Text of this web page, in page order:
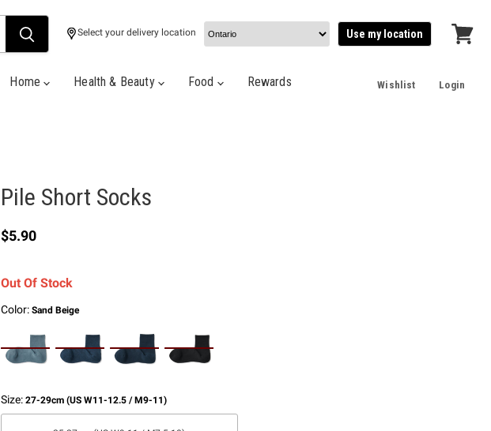
Select your delivery location Use my location
Home Health & Beauty Food Rewards Wishlist Login
Pile Short Socks
Current price
$5.90
Out Of Stock
Color: Sand Beige
Size: 27-29cm (US W11-12.5 / M9-11)